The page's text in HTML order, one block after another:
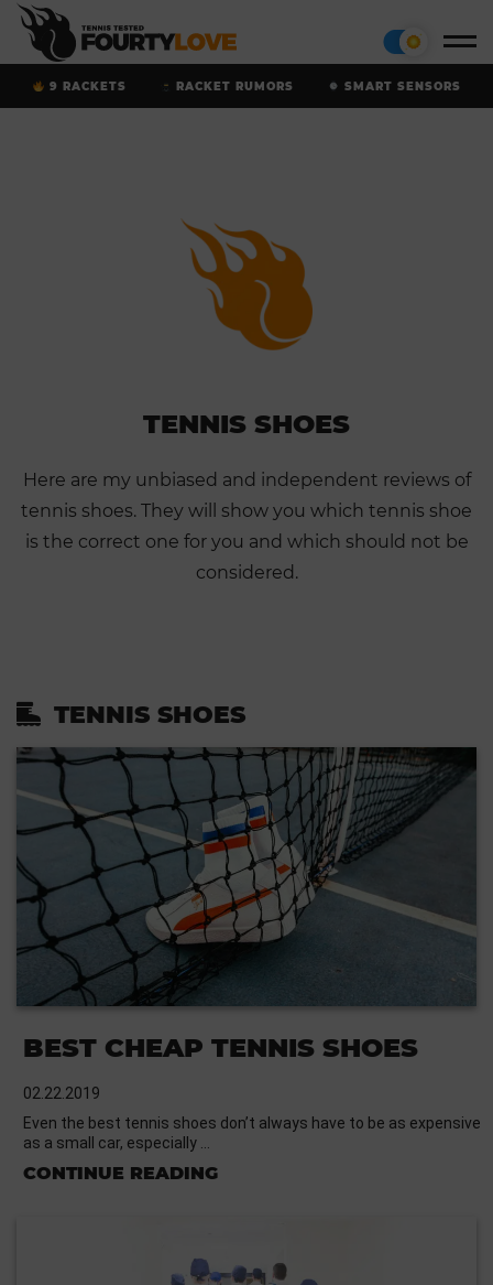
9 RACKETS RACKET RUMORS SMART SENSORS
TENNIS SHOES
Here are my unbiased and independent reviews of
tennis shoes. They will show you which tennis shoe
is the correct one for you and which should not be
considered.
TENNIS SHOES
BEST CHEAP TENNIS SHOES
02.22.2019
Even the best tennis shoes don’t always have to be as expensive
as a small car, especially …
CONTINUE READING